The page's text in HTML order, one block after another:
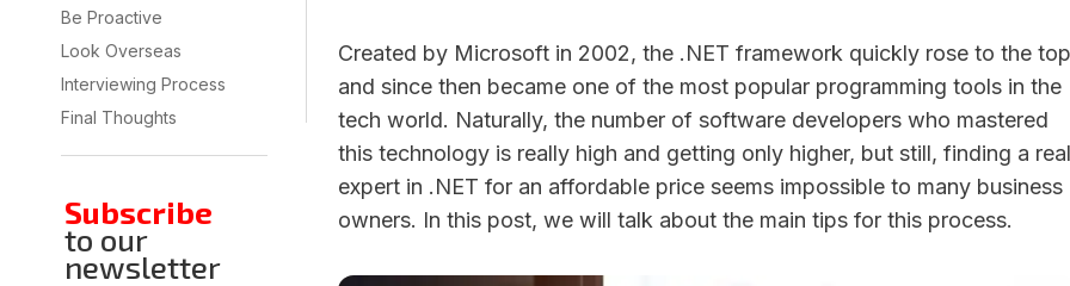
Created by Microsoft in 2002, the .NET framework quickly rose to the top
and since then became one of the most popular programming tools in the
tech world. Naturally, the number of software developers who mastered
this technology is really high and getting only higher, but still, finding a real
expert in .NET for an affordable price seems impossible to many business
owners. In this post, we will talk about the main tips for this process.
Be Proactive
Look Overseas
Interviewing Process
Final Thoughts
Subscribe
to our
newsletter